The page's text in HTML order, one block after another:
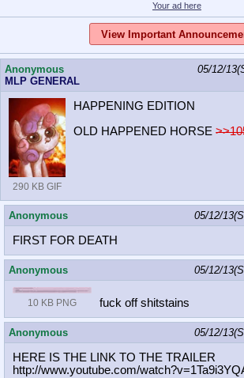
Your ad here
View Important
Anonymous
MLP GENERAL
05/12/
290 KB GIF
HAPPENING EDITION
OLD HAPPENED HORSE
Anonymous 05/12/
FIRST FOR DEATH
Anonymous 05/12/
10 KB PNG fuck off shitstains
Anonymous 05/12/
HERE IS THE LINK TO THE TRAILER
http://www.youtube.com/watch?v=1Ta9